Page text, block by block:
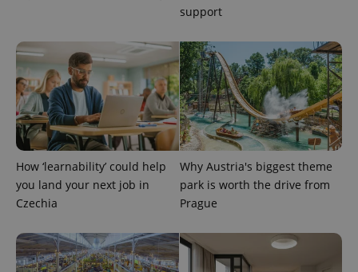
support
How ‘learnability’ could help
you land your next job in
Czechia
Why Austria's biggest theme
park is worth the drive from
Prague
PHPSESSID
PHP.net
.www.expats.cz